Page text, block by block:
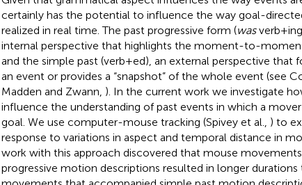
certainly has the potential to influence the way goal-
realized in real time. The past progressive form (was
internal perspective that highlights the moment-to-
and the simple past (verb+ed), an external perspective that
an event or provides a “snapshot” of the whole event (see
Madden and Zwann, ). In the current work we investigate
influence the understanding of past events in which a
goal. We use computer-mouse tracking (Spivey et al., ) to
response to variations in aspect and temporal distance in
work with this approach discovered that mouse
progressive motion descriptions resulted in longer durations